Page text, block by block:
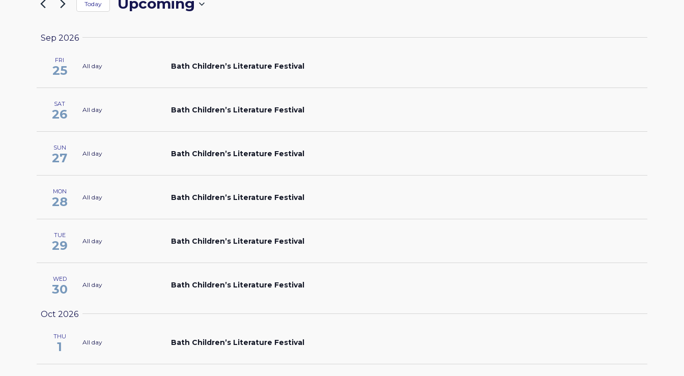
NAVIGATION
by
the
inputs
cause
events
to
refresh
with
the
filtered
results.
Today Upcoming
date.
Sep 2026
FRI
25 All day Bath Children’s Literature Festival
SAT
26 All day Bath Children’s Literature Festival
SUN
27 All day Bath Children’s Literature Festival
MON
28 All day Bath Children’s Literature Festival
TUE
29 All day Bath Children’s Literature Festival
WED
30 All day Bath Children’s Literature Festival
Oct 2026
THU
1 All day Bath Children’s Literature Festival